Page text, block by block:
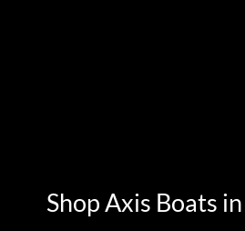
Shop Axis Boats